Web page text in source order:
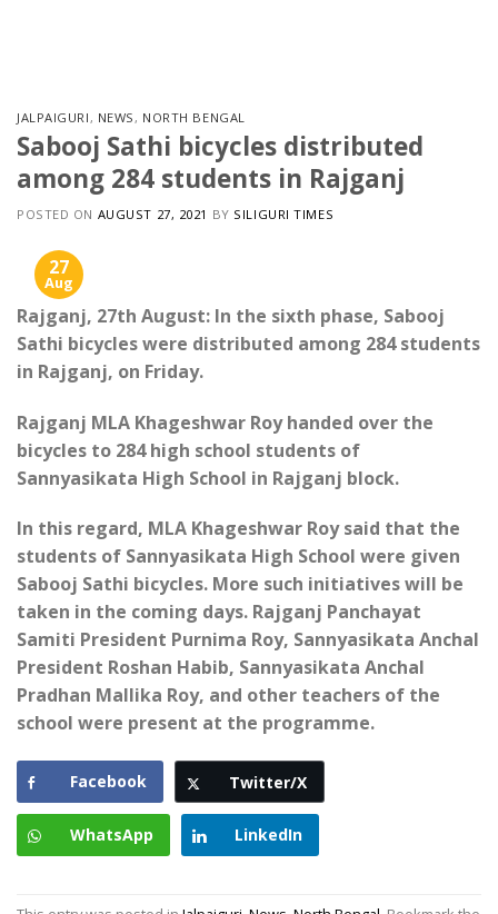
JALPAIGURI, NEWS, NORTH BENGAL
Sabooj Sathi bicycles distributed
among 284 students in Rajganj
POSTED ON AUGUST 27, 2021 BY SILIGURI TIMES
27
Aug
Rajganj, 27th August: In the sixth phase, Sabooj
Sathi bicycles were distributed among 284 students
in Rajganj, on Friday.
Rajganj MLA Khageshwar Roy handed over the
bicycles to 284 high school students of
Sannyasikata High School in Rajganj block.
In this regard, MLA Khageshwar Roy said that the
students of Sannyasikata High School were given
Sabooj Sathi bicycles. More such initiatives will be
taken in the coming days. Rajganj Panchayat
Samiti President Purnima Roy, Sannyasikata Anchal
President Roshan Habib, Sannyasikata Anchal
Pradhan Mallika Roy, and other teachers of the
school were present at the programme.
Facebook Twitter/X
WhatsApp LinkedIn